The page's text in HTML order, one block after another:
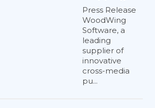
Press Release
WoodWing
Software, a
leading
supplier of
innovative
cross-media
pu...